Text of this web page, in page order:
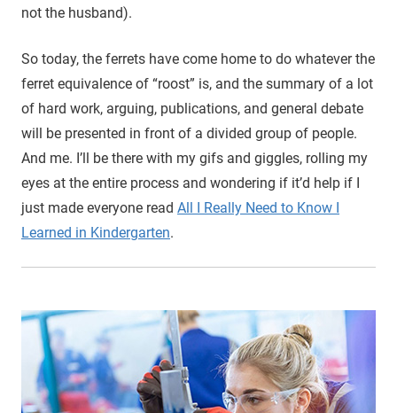
not the husband).
So today, the ferrets have come home to do whatever the
ferret equivalence of “roost” is, and the summary of a lot
of hard work, arguing, publications, and general debate
will be presented in front of a divided group of people.
And me. I’ll be there with my gifs and giggles, rolling my
eyes at the entire process and wondering if it’d help if I
just made everyone read All I Really Need to Know I
Learned in Kindergarten.